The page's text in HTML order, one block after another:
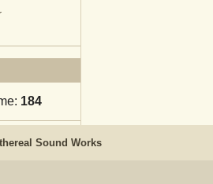
184
Sound Works